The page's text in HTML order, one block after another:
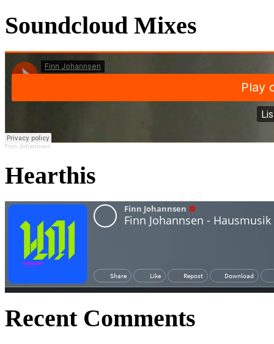
Soundcloud Mixes
Finn Johannsen
Hearthis
Recent Comments